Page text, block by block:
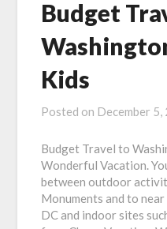
Budget
Kids
Posted on December 5,
Budget Travel to
Wonderful Vacation.
between outdoor
Monuments and to
DC and indoor sites